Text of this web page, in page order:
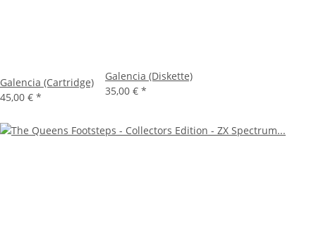
Galencia (Cartridge)
45,00 € *
Galencia (Diskette)
35,00 € *